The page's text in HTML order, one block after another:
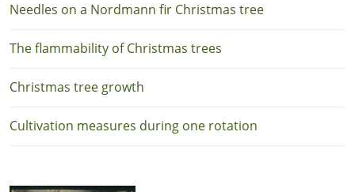
Needles on a Nordmann fir Christmas tree
The flammability of Christmas trees
Christmas tree growth
Cultivation measures during one rotation